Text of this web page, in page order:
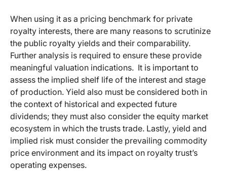
When using it as a pricing benchmark for private
royalty interests, there are many reasons to scrutinize
the public royalty yields and their comparability.
Further analysis is required to ensure these provide
meaningful valuation indications. It is important to
assess the implied shelf life of the interest and stage
of production. Yield also must be considered both in
the context of historical and expected future
dividends; they must also consider the equity market
ecosystem in which the trusts trade. Lastly, yield and
implied risk must consider the prevailing commodity
price environment and its impact on royalty trust’s
operating expenses.